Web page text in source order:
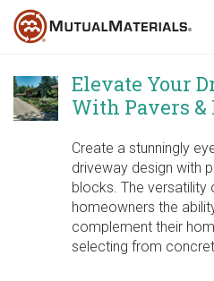
Skip
content
Elevate Your
With Pavers
Create a stunningly
driveway design with
blocks. The versatility
homeowners the
complement their
selecting from